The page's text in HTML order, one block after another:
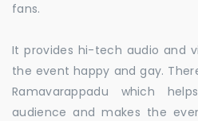
fans.
It provides hi-tech audio and
the event happy and gay.
Ramavarappadu which
audience and makes the